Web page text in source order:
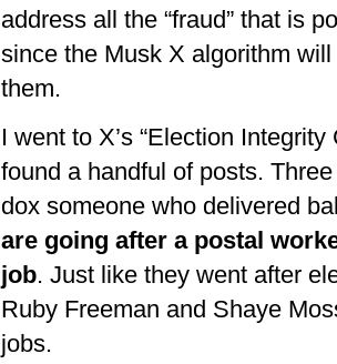
address all the “fraud” that is
since the Musk X algorithm
them.
I went to X’s “Election Integrity
found a handful of posts.
dox someone who delivered
are going after a postal
job. Just like they went after
Ruby Freeman and Shaye
jobs.